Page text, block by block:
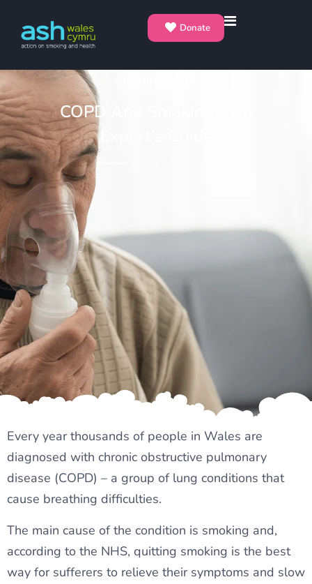
Donate
COPD And Smoking – An
November 21, 2018
Every year thousands of people in Wales are
diagnosed with chronic obstructive pulmonary
disease (COPD) – a group of lung conditions that
cause breathing difficulties.
The main cause of the condition is smoking and,
according to the NHS, quitting smoking is the best
way for sufferers to relieve their symptoms and slow